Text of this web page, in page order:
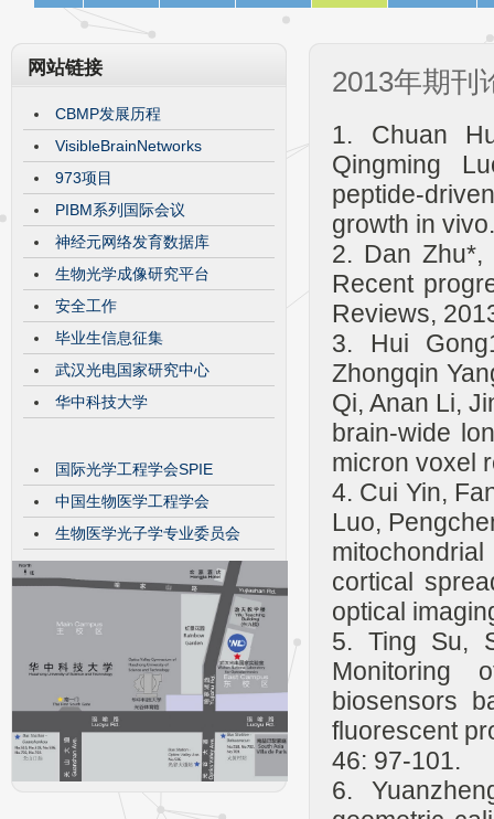
网站链接
CBMP发展历程
VisibleBrainNetworks
973项目
PIBM系列国际会议
神经元网络发育数据库
生物光学成像研究平台
安全工作
毕业生信息征集
武汉光电国家研究中心
华中科技大学
国际光学工程学会SPIE
中国生物医学工程学会
生物医学光子学专业委员会
2013年期刊
1. Chuan
Qingming
peptide-
growth in
2. Dan Zhu*,
Recent
Reviews,
3. Hui
Zhongqin
Qi, Anan Li,
brain-wide
micron voxel
4. Cui Yin,
Luo,
cortical
optical
5. Ting Su,
Monitoring
biosensors
fluorescent
46: 97-101.
6.